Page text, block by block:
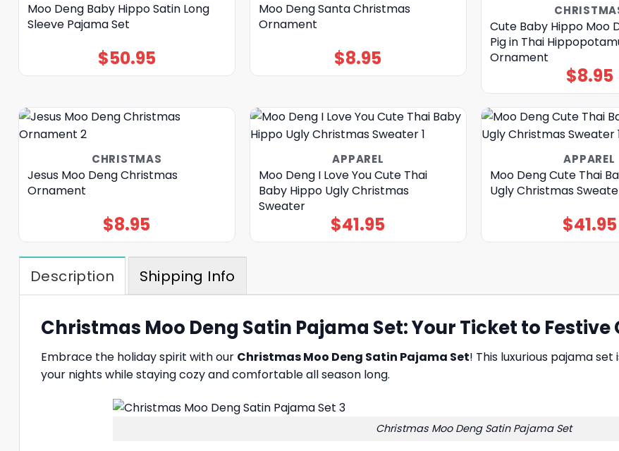
Moo Deng Baby Hippo Satin Long
Sleeve Pajama Set
$50.95
Moo Deng Santa Christmas
Ornament
$8.95
Cute Baby Hippo Moo
Pig in Thai
Ornament
$8.95
CHRISTMAS
Jesus Moo Deng Christmas
Ornament
$8.95
APPAREL
Moo Deng I Love You Cute Thai
Baby Hippo Ugly Christmas
Sweater
$41.95
APPAREL
Moo Deng Cute Thai
Ugly Christmas
$41.95
Description Shipping Info
Christmas Moo Deng Satin Pajama Set: Your Ticket to
Embrace the holiday spirit with our Christmas Moo Deng Satin Pajama Set! This luxurious pajama
your nights while staying cozy and comfortable all season long.
Christmas Moo Deng Satin Pajama Set